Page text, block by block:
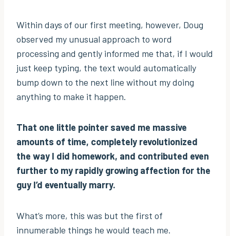
Within days of our first meeting, however, Doug
observed my unusual approach to word
processing and gently informed me that, if I would
just keep typing, the text would automatically
bump down to the next line without my doing
anything to make it happen.
That one little pointer saved me massive
amounts of time, completely revolutionized
the way I did homework, and contributed even
further to my rapidly growing affection for the
guy I’d eventually marry.
What’s more, this was but the first of
innumerable things he would teach me.